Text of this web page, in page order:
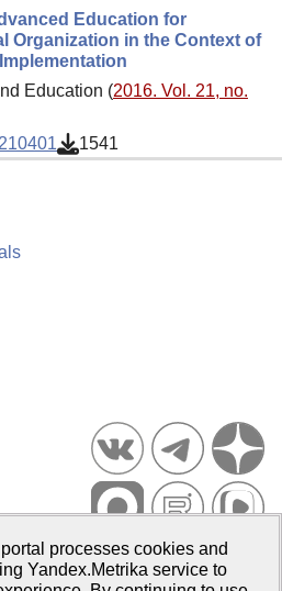
Education for
Organization in the Context of
Education (2016. Vol. 21, no.
1541
PsyJournals.ru, 2007–2026
processes cookies and
Yandex.Metrika service to